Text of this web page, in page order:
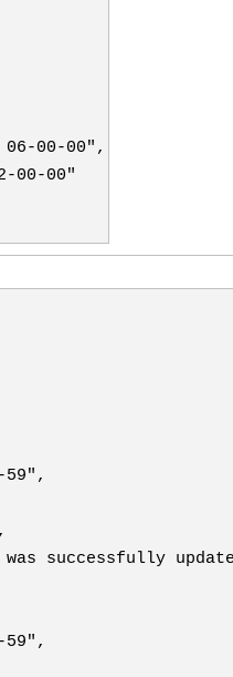
00-00",
00-00"
59",
was successfully
59",